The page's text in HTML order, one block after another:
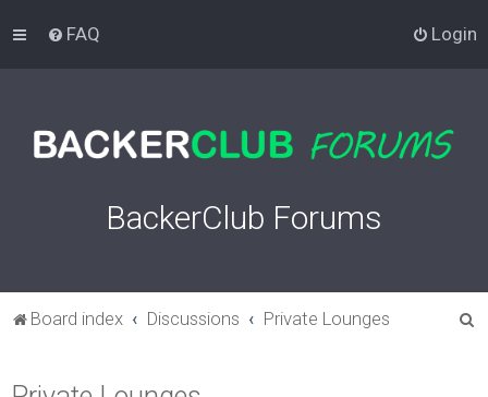
FAQ Login
BackerClub Forums
Board index Discussions Private Lounges